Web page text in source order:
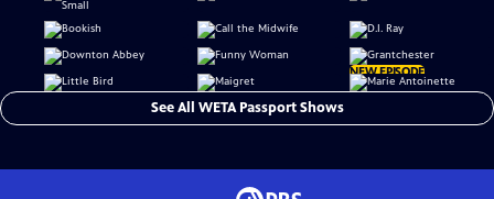
NEW EPISODE
See All WETA Passport Shows